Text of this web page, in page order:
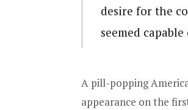
desire for the
seemed
A pill-popping
appearance on the